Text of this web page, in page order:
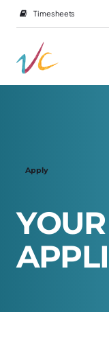
Timesheets
Apply
YOUR
APPLI